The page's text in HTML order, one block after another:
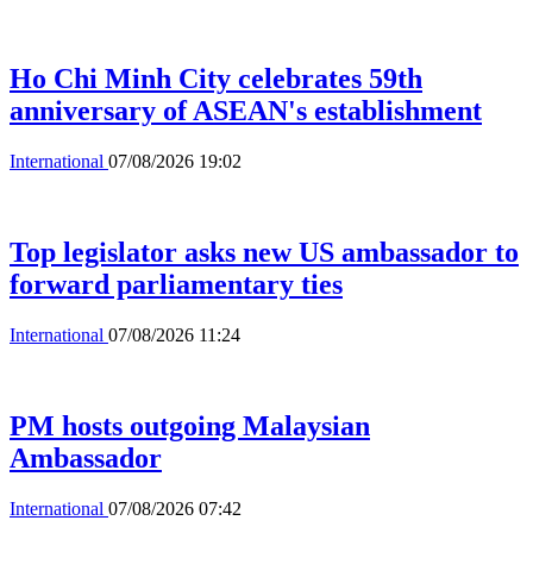
Ho Chi Minh City celebrates 59th
anniversary of ASEAN's establishment
International 07/08/2026 19:02
Top legislator asks new US ambassador to
forward parliamentary ties
International 07/08/2026 11:24
PM hosts outgoing Malaysian
Ambassador
International 07/08/2026 07:42